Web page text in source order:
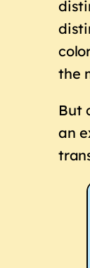
the
But
an